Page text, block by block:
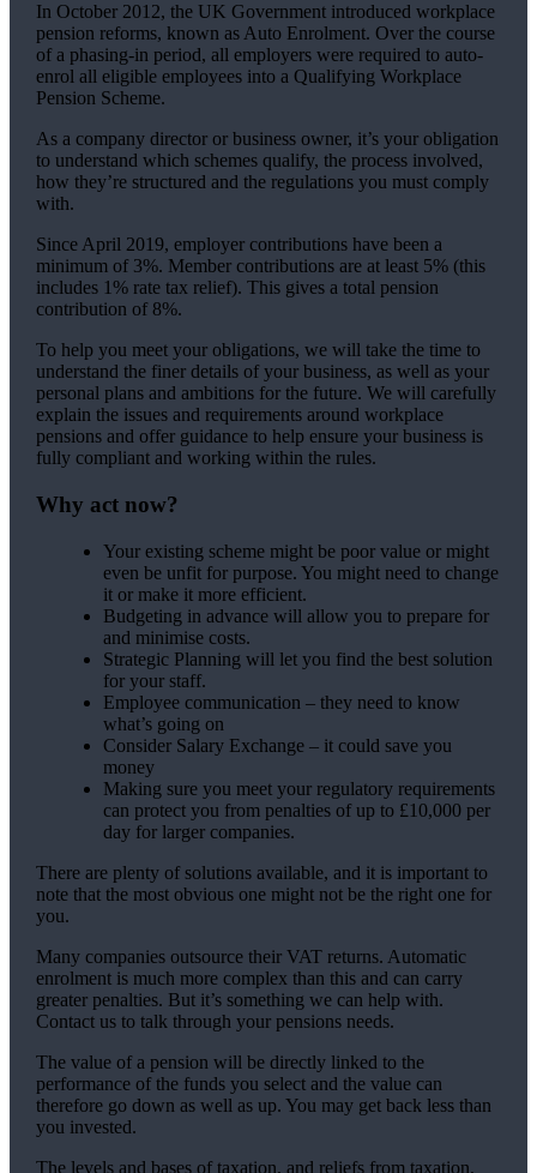
In October 2012, the UK Government introduced workplace
pension reforms, known as Auto Enrolment. Over the course
of a phasing-in period, all employers were required to auto-
enrol all eligible employees into a Qualifying Workplace
Pension Scheme.
As a company director or business owner, it’s your obligation
to understand which schemes qualify, the process involved,
how they’re structured and the regulations you must comply
with.
Since April 2019, employer contributions have been a
minimum of 3%. Member contributions are at least 5% (this
includes 1% rate tax relief). This gives a total pension
contribution of 8%.
To help you meet your obligations, we will take the time to
understand the finer details of your business, as well as your
personal plans and ambitions for the future. We will carefully
explain the issues and requirements around workplace
pensions and offer guidance to help ensure your business is
fully compliant and working within the rules.
Why act now?
Your existing scheme might be poor value or might
even be unfit for purpose. You might need to change
it or make it more efficient.
Budgeting in advance will allow you to prepare for
and minimise costs.
Strategic Planning will let you find the best solution
for your staff.
Employee communication – they need to know
what’s going on
Consider Salary Exchange – it could save you
money
Making sure you meet your regulatory requirements
can protect you from penalties of up to £10,000 per
day for larger companies.
There are plenty of solutions available, and it is important to
note that the most obvious one might not be the right one for
you.
Many companies outsource their VAT returns. Automatic
enrolment is much more complex than this and can carry
greater penalties. But it’s something we can help with.
Contact us to talk through your pensions needs.
The value of a pension will be directly linked to the
performance of the funds you select and the value can
therefore go down as well as up. You may get back less than
you invested.
The levels and bases of taxation, and reliefs from taxation,